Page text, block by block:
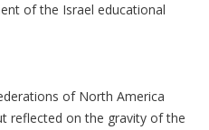
of the Israel educational
of North America
reflected on the gravity of the